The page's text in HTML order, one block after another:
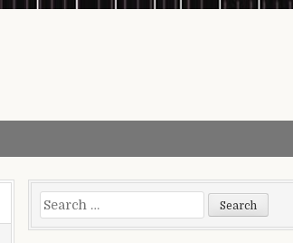
Search for: